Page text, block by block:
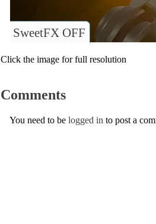
SweetFX OFF
Click the image for full resolution
Comments
You need to be logged in to post a